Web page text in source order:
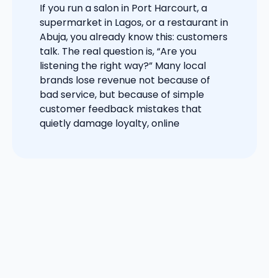
If you run a salon in Port Harcourt, a
supermarket in Lagos, or a restaurant in
Abuja, you already know this: customers
talk. The real question is, “Are you
listening the right way?” Many local
brands lose revenue not because of
bad service, but because of simple
customer feedback mistakes that
quietly damage loyalty, online